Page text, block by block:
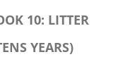
10: LITTER
YEARS)